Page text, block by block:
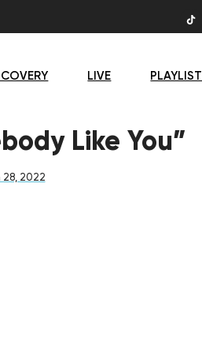
LIVE
Like You”
28, 2022